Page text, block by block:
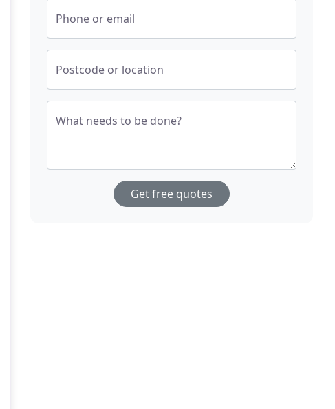
Phone or email
Postcode or location
What needs to be done?
Get free quotes